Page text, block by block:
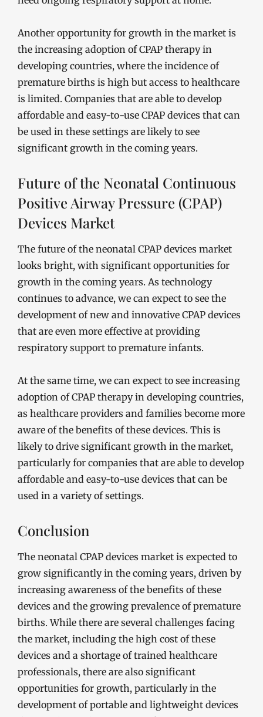
Another opportunity for growth in the market is
the increasing adoption of CPAP therapy in
developing countries, where the incidence of
premature births is high but access to healthcare
is limited. Companies that are able to develop
affordable and easy-to-use CPAP devices that can
be used in these settings are likely to see
significant growth in the coming years.
Future of the Neonatal Continuous
Positive Airway Pressure (CPAP)
Devices Market
The future of the neonatal CPAP devices market
looks bright, with significant opportunities for
growth in the coming years. As technology
continues to advance, we can expect to see the
development of new and innovative CPAP devices
that are even more effective at providing
respiratory support to premature infants.
At the same time, we can expect to see increasing
adoption of CPAP therapy in developing countries,
as healthcare providers and families become more
aware of the benefits of these devices. This is
likely to drive significant growth in the market,
particularly for companies that are able to develop
affordable and easy-to-use devices that can be
used in a variety of settings.
Conclusion
The neonatal CPAP devices market is expected to
grow significantly in the coming years, driven by
increasing awareness of the benefits of these
devices and the growing prevalence of premature
births. While there are several challenges facing
the market, including the high cost of these
devices and a shortage of trained healthcare
professionals, there are also significant
opportunities for growth, particularly in the
development of portable and lightweight devices